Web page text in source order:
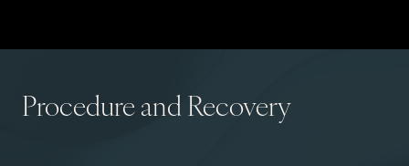
Procedure and Recovery